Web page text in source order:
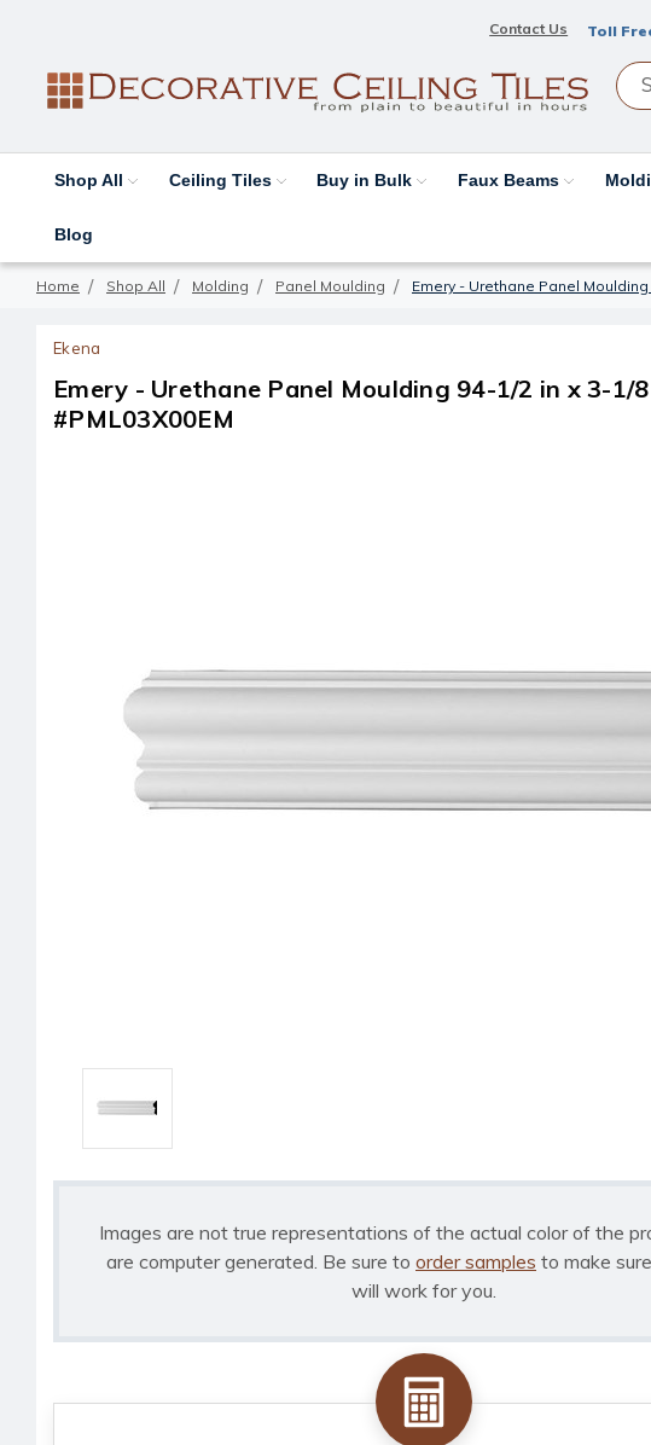
Contact Us Toll
Shop All Ceiling Tiles Buy in Bulk Faux Beams
Blog
Home Shop All Molding Panel Moulding Emery - Urethane Panel Moulding
Ekena
Emery - Urethane Panel Moulding 94-1/2 in x 3-1/
#PML03X00EM
Images are not true representations of the actual color of the
are computer generated. Be sure to order samples to make
will work for you.